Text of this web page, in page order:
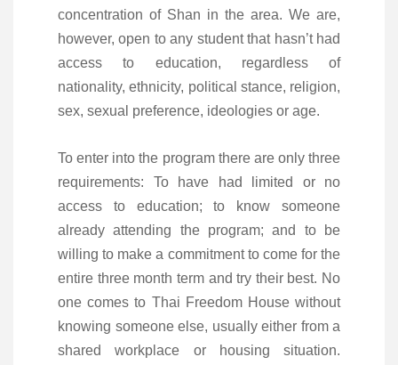
concentration of Shan in the area. We are,
however, open to any student that hasn’t had
access to education, regardless of
nationality, ethnicity, political stance, religion,
sex, sexual preference, ideologies or age.
To enter into the program there are only three
requirements: To have had limited or no
access to education; to know someone
already attending the program; and to be
willing to make a commitment to come for the
entire three month term and try their best. No
one comes to Thai Freedom House without
knowing someone else, usually either from a
shared workplace or housing situation.